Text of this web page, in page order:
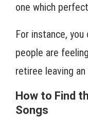
one which
For instance,
people are
retiree leaving
How to Find
Songs